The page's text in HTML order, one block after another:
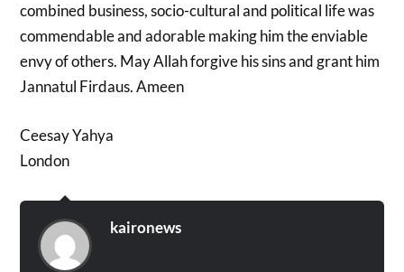
combined business, socio-cultural and political life was
commendable and adorable making him the enviable
envy of others. May Allah forgive his sins and grant him
Jannatul Firdaus. Ameen
Ceesay Yahya
London
kaironews